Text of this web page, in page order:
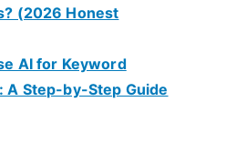
(2026 Honest
AI for Keyword
A Step-by-Step Guide